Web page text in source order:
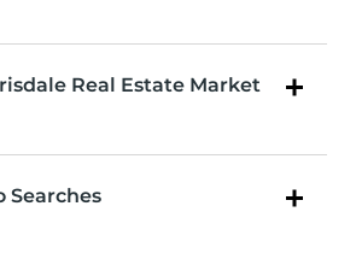
Real Estate Market
Searches